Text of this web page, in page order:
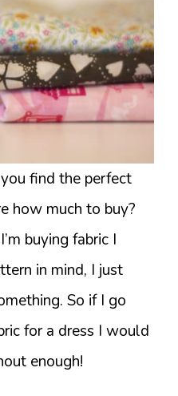
find the perfect
how much to buy?
buying fabric I
in mind, I just
So if I go
for a dress I would
enough!